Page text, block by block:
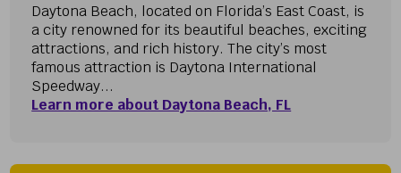
Daytona Beach, located on Florida’s East Coast, is
a city renowned for its beautiful beaches, exciting
attractions, and rich history. The city’s most
famous attraction is Daytona International
Speedway...
Learn more about Daytona Beach, FL